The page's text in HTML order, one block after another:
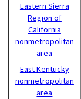
Eastern Sierra
Region of
California
nonmetropolitan
area
East Kentucky
nonmetropolitan
area